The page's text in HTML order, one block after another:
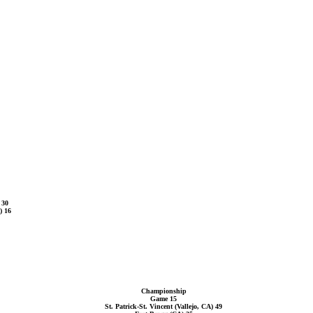
16
Championship
Game 15
St. Patrick-St. Vincent (Vallejo, CA) 49